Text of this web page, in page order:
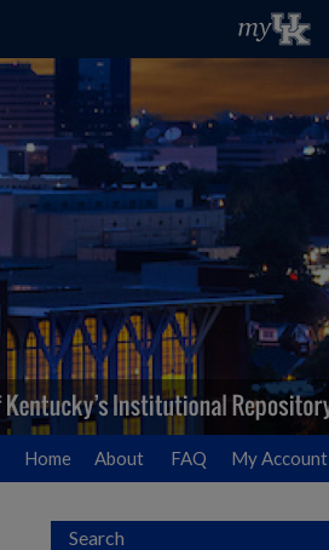
Home About FAQ My Account
Search